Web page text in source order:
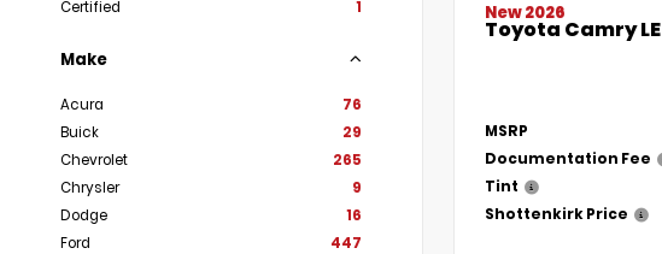
Certified 1
Make
Acura
76
Buick
29
Chevrolet
265
Chrysler
9
Dodge
16
Ford
447
New 2026
Toyota Camry LE
MSRP
Documentation Fee
Tint
Shottenkirk Price